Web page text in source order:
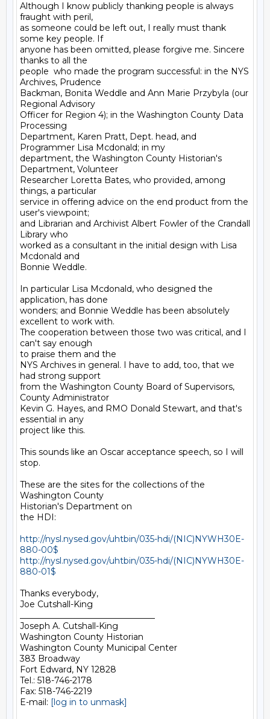
Although I know publicly thanking people is always
fraught with peril,
as someone could be left out, I really must thank
some key people. If
anyone has been omitted, please forgive me. Sincere
thanks to all the
people  who made the program successful: in the NYS
Archives, Prudence
Backman, Bonita Weddle and Ann Marie Przybyla (our
Regional Advisory
Officer for Region 4); in the Washington County Data
Processing
Department, Karen Pratt, Dept. head, and
Programmer Lisa Mcdonald; in my
department, the Washington County Historian's
Department, Volunteer
Researcher Loretta Bates, who provided, among
things, a particular
service in offering advice on the end product from the
user's viewpoint;
and Librarian and Archivist Albert Fowler of the Crandall
Library who
worked as a consultant in the initial design with Lisa
Mcdonald and
Bonnie Weddle.
In particular Lisa Mcdonald, who designed the
application, has done
wonders; and Bonnie Weddle has been absolutely
excellent to work with.
The cooperation between those two was critical, and I
can't say enough
to praise them and the
NYS Archives in general. I have to add, too, that we
had strong support
from the Washington County Board of Supervisors,
County Administrator
Kevin G. Hayes, and RMO Donald Stewart, and that's
essential in any
project like this.
This sounds like an Oscar acceptance speech, so I will
stop.
These are the sites for the collections of the
Washington County
Historian's Department on
the HDI:
http://nysl.nysed.gov/uhtbin/035-hdi/(NIC)NYWH30E-
880-00$
http://nysl.nysed.gov/uhtbin/035-hdi/(NIC)NYWH30E-
880-01$
Thanks everybody,
Joe Cutshall-King
Joseph A. Cutshall-King
Washington County Historian
Washington County Municipal Center
383 Broadway
Fort Edward, NY 12828
Tel.: 518-746-2178
Fax: 518-746-2219
E-mail: [log in to unmask]